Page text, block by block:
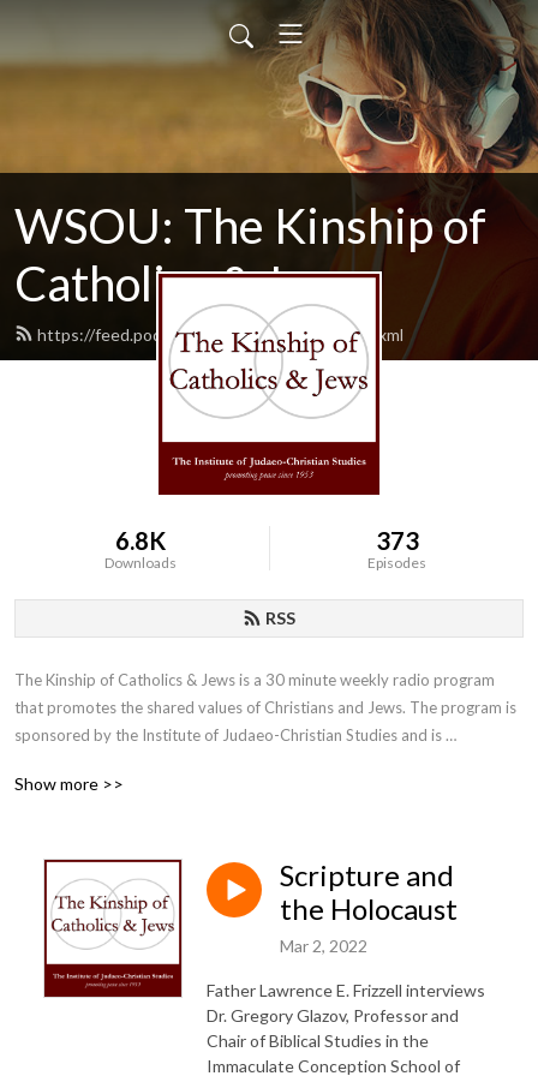
WSOU: The Kinship of
Catholics & Jews
https://feed.podbean.com/wsoukinship/feed.xml
6.8K
Downloads
373
Episodes
RSS
The Kinship of Catholics & Jews is a 30 minute weekly radio program
that promotes the shared values of Christians and Jews. The program is
sponsored by the Institute of Judaeo-Christian Studies and is
Show more >>
Scripture and
the Holocaust
Mar 2, 2022
Father Lawrence E. Frizzell interviews
Dr. Gregory Glazov, Professor and
Chair of Biblical Studies in the
Immaculate Conception School of